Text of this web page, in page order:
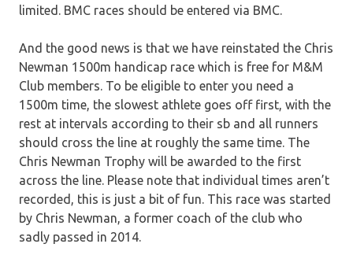
limited. BMC races should be entered via BMC.
And the good news is that we have reinstated the Chris
Newman 1500m handicap race which is free for M&M
Club members. To be eligible to enter you need a
1500m time, the slowest athlete goes off first, with the
rest at intervals according to their sb and all runners
should cross the line at roughly the same time. The
Chris Newman Trophy will be awarded to the first
across the line. Please note that individual times aren’t
recorded, this is just a bit of fun. This race was started
by Chris Newman, a former coach of the club who
sadly passed in 2014.